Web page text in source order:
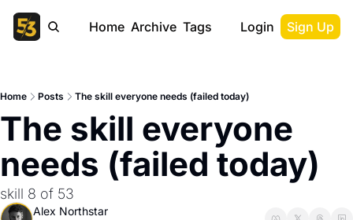
Home Archive Tags Login Sign Up
Home Posts The skill everyone needs (failed today)
The skill everyone
needs (failed today)
skill 8 of 53
Alex Northstar